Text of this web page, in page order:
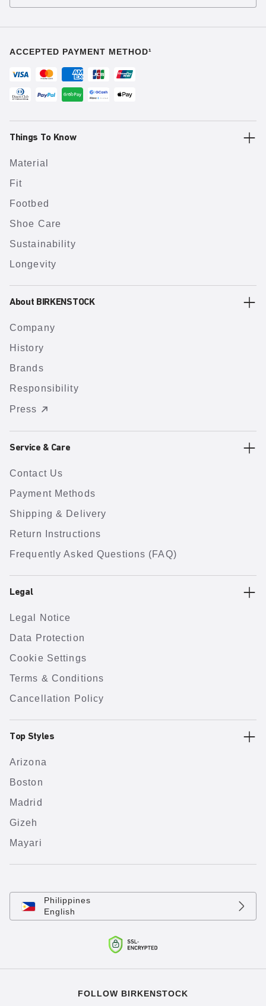
ACCEPTED PAYMENT METHOD¹
Things To Know
Material
Fit
Footbed
Shoe Care
Sustainability
Longevity
About BIRKENSTOCK
Company
History
Brands
Responsibility
Press
Service & Care
Contact Us
Payment Methods
Shipping & Delivery
Return Instructions
Frequently Asked Questions (FAQ)
Legal
Legal Notice
Data Protection
Cookie Settings
Terms & Conditions
Cancellation Policy
Top Styles
Arizona
Boston
Madrid
Gizeh
Mayari
Philippines
English
FOLLOW BIRKENSTOCK